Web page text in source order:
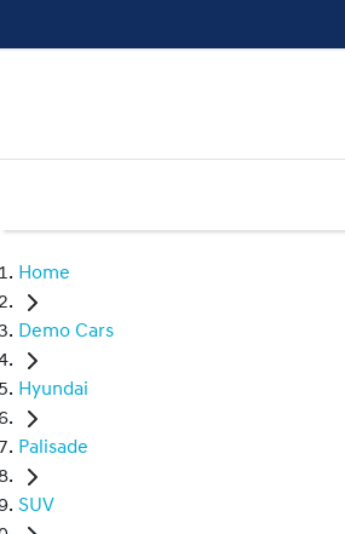
Home
Demo Cars
Hyundai
Palisade
SUV